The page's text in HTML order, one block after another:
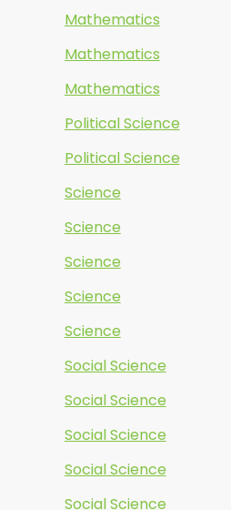
Mathematics
Mathematics
Mathematics
Political Science
Political Science
Science
Science
Science
Science
Science
Social Science
Social Science
Social Science
Social Science
Social Science